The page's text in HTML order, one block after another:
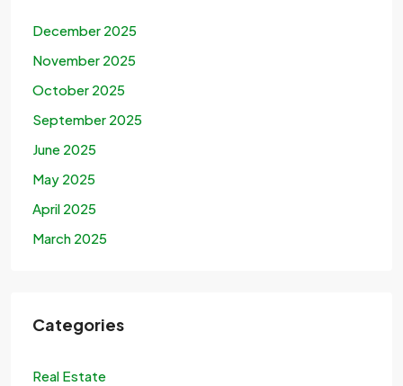
December 2025
November 2025
October 2025
September 2025
June 2025
May 2025
April 2025
March 2025
Categories
Real Estate